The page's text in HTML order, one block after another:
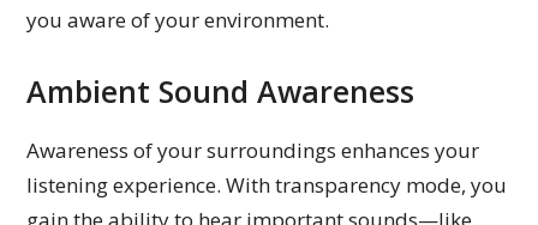
you aware of your environment.
Ambient Sound Awareness
Awareness of your surroundings enhances your
listening experience. With transparency mode, you
gain the ability to hear important sounds—like